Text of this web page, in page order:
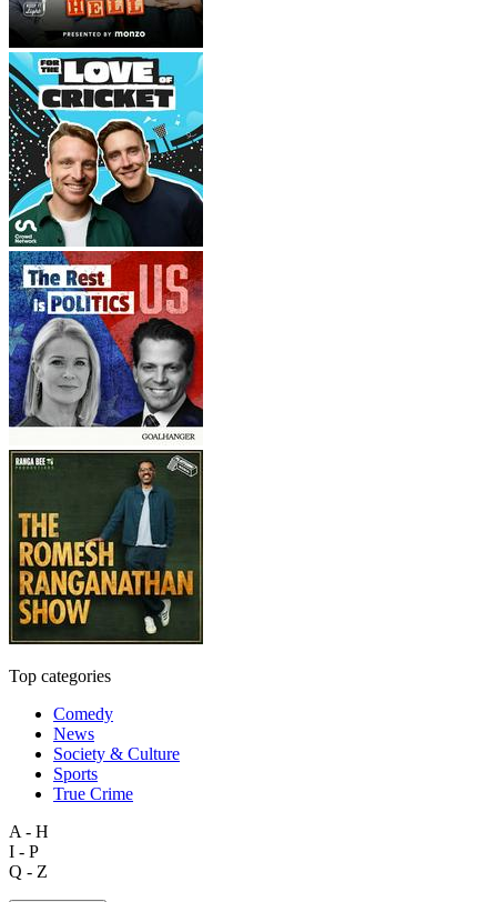
Top categories
Comedy
News
Society & Culture
Sports
True Crime
A - H
I - P
Q - Z